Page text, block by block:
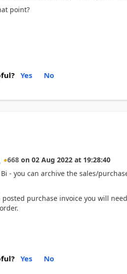
point?
Yes No
668 on 02 Aug 2022 at 19:28:40
- you can archive the sales/
posted purchase invoice you will
Yes No